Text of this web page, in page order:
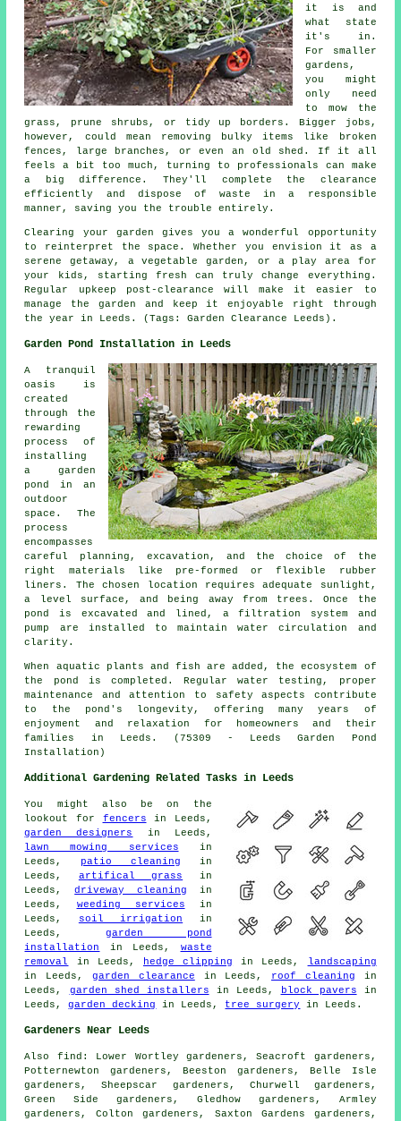
it is and
what state
it's in.
For smaller
gardens,
you might
only need
to mow the
grass, prune shrubs, or tidy up borders. Bigger jobs,
however, could mean removing bulky items like broken
fences, large branches, or even an old shed. If it all
feels a bit too much, turning to professionals can make
a big difference. They'll complete the clearance
efficiently and dispose of waste in a responsible
manner, saving you the trouble entirely.
Clearing your garden gives you a wonderful opportunity
to reinterpret the space. Whether you envision it as a
serene getaway, a vegetable garden, or a play area for
your kids, starting fresh can truly change everything.
Regular upkeep post-clearance will make it easier to
manage the garden and keep it enjoyable right through
the year in Leeds. (Tags: Garden Clearance Leeds).
Garden Pond Installation in Leeds
A tranquil
oasis is
created
through the
rewarding
process of
installing
a garden
pond in an
outdoor
space. The
process
encompasses
careful planning, excavation, and the choice of the
right materials like pre-formed or flexible rubber
liners. The chosen location requires adequate sunlight,
a level surface, and being away from trees. Once the
pond is excavated and lined, a filtration system and
pump are installed to maintain water circulation and
clarity.
When aquatic plants and fish are added, the ecosystem of
the pond is completed. Regular water testing, proper
maintenance and attention to safety aspects contribute
to the pond's longevity, offering many years of
enjoyment and relaxation for homeowners and their
families in Leeds. (75309 - Leeds Garden Pond
Installation)
Additional Gardening Related Tasks in Leeds
You might also be on the
lookout for fencers in Leeds,
garden designers
in Leeds,
lawn mowing services in
Leeds, patio cleaning in
Leeds, artifical grass in
Leeds,driveway cleaning in
Leeds, weeding services in
Leeds, soil irrigation in
Leeds, garden pond
installation
in Leeds, waste
removal
in Leeds, hedge clipping in Leeds,
landscaping
in Leeds, garden clearance in Leeds, roof cleaning in
Leeds, garden shed installers in Leeds, block pavers in
Leeds,garden decking in Leeds, tree surgery in Leeds.
Gardeners Near Leeds
Also find : Lower Wortley gardeners, Seacroft gardeners,
Potternewton gardeners, Beeston gardeners, Belle Isle
gardeners, Sheepscar gardeners, Churwell gardeners,
Green Side gardeners, Gledhow gardeners, Armley
gardeners, Colton gardeners, Saxton Gardens gardeners,